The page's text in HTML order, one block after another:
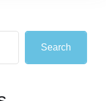
Search